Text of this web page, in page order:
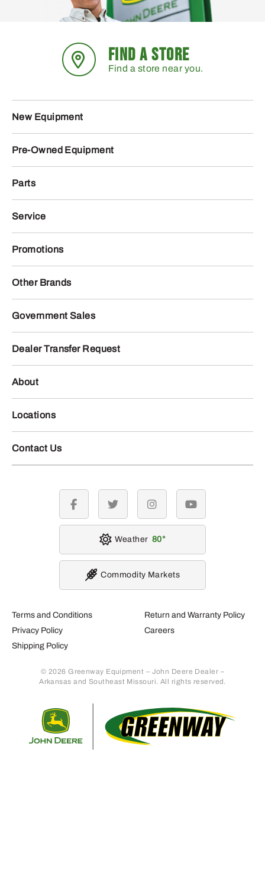
FIND A STORE
Find a store near you.
New Equipment
Pre-Owned Equipment
Parts
Service
Promotions
Other Brands
Government Sales
Dealer Transfer Request
About
Locations
Contact Us
Terms and Conditions
Privacy Policy
Shipping Policy
Return and Warranty Policy
Careers
© 2026 Greenway Equipment – John Deere Dealer –
Arkansas and Southeast Missouri. All rights reserved.
facebook twitter instagramyoutube
Weather 80
Commodity Markets